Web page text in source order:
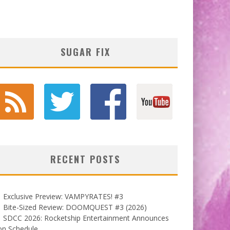
SUGAR FIX
RECENT POSTS
Exclusive Preview: VAMPYRATES! #3
Bite-Sized Review: DOOMQUEST #3 (2026)
SDCC 2026: Rocketship Entertainment Announces